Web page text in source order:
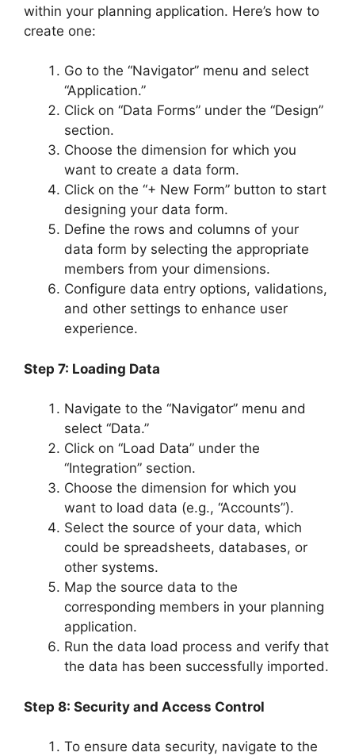
within your planning application. Here’s how to
create one:
Go to the “Navigator” menu and select
“Application.”
Click on “Data Forms” under the “Design”
section.
Choose the dimension for which you
want to create a data form.
Click on the “+ New Form” button to start
designing your data form.
Define the rows and columns of your
data form by selecting the appropriate
members from your dimensions.
Configure data entry options, validations,
and other settings to enhance user
experience.
Step 7: Loading Data
Navigate to the “Navigator” menu and
select “Data.”
Click on “Load Data” under the
“Integration” section.
Choose the dimension for which you
want to load data (e.g., “Accounts”).
Select the source of your data, which
could be spreadsheets, databases, or
other systems.
Map the source data to the
corresponding members in your planning
application.
Run the data load process and verify that
the data has been successfully imported.
Step 8: Security and Access Control
To ensure data security, navigate to the